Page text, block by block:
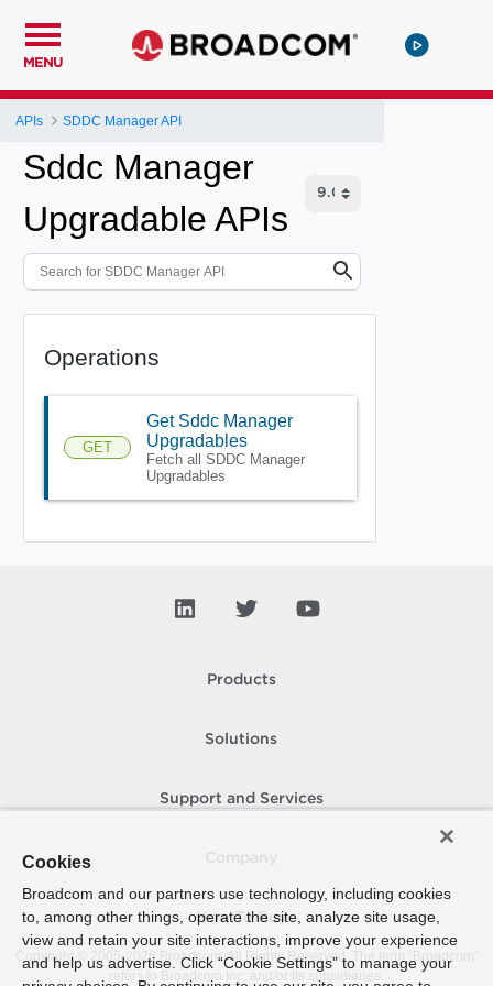
MENU
APIs SDDC Manager API
Sddc Manager
Upgradable APIs
Operations
GET
Get Sddc Manager
Upgradables
Fetch all SDDC Manager
Upgradables
Products
Solutions
Support and Services
How To Buy
Copyright © 2005- 2026 Broadcom. All Rights Reserved. The term “Broadcom”
refers to Broadcom Inc. and/or its subsidiaries.
Cookies
Broadcom and our partners use technology, including cookies
to, among other things, operate the site, analyze site usage,
view and retain your site interactions, improve your experience
and help us advertise. Click “Cookie Settings” to manage your